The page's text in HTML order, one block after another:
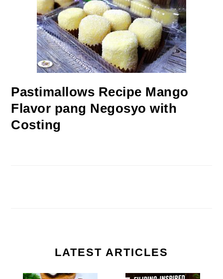
Pastimallows Recipe Mango
Flavor pang Negosyo with
Costing
LATEST ARTICLES